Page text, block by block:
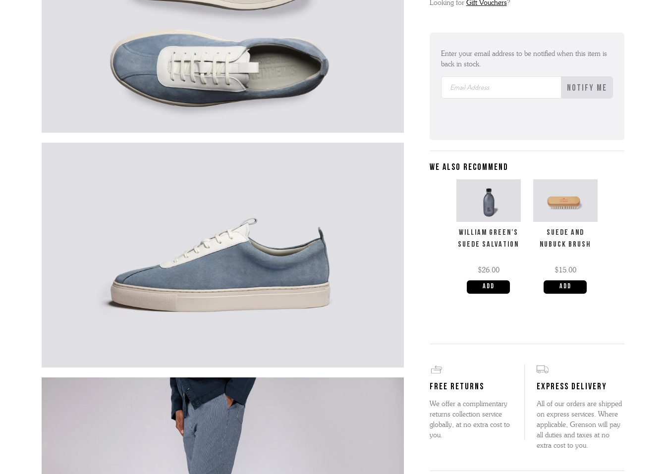
Looking for Gift Vouchers?
Enter your email address to be notified when this item is
back in stock.
WE ALSO RECOMMEND
WILLIAM GREEN'S
SUEDE SALVATION
$26.00
SUEDE AND
NUBUCK BRUSH
$15.00
FREE RETURNS
We offer a complimentary
returns collection service
globally, at no extra cost to
you.
EXPRESS DELIVERY
All of our orders are shipped
on express services. Where
applicable, Grenson will pay
all duties and taxes at no
extra cost to you.